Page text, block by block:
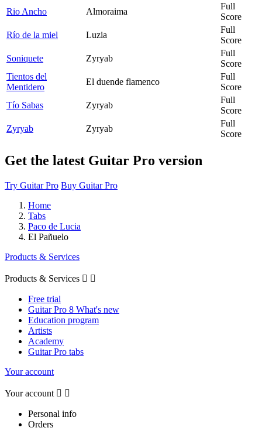
Rio Ancho
Almoraima
Full
Score
Río de la miel
Luzia
Full
Score
Soniquete
Zyryab
Full
Score
Tientos del
Mentidero
El duende flamenco
Full
Score
Tío Sabas
Zyryab
Full
Score
Zyryab
Zyryab
Full
Score
Get the latest Guitar Pro version
Try Guitar Pro Buy Guitar Pro
Home
Tabs
Paco de Lucia
El Pañuelo
Products & Services
Products & Services  
Free trial
Guitar Pro 8 What's new
Education program
Artists
Academy
Guitar Pro tabs
Your account
Your account  
Personal info
Orders